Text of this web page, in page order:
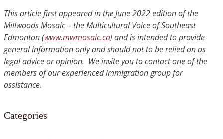
This article first appeared in the June 2022 edition of the
Millwoods Mosaic – the Multicultural Voice of Southeast
Edmonton (www.mwmosaic.ca) and is intended to provide
general information only and should not to be relied on as
legal advice or opinion. We invite you to contact one of the
members of our experienced immigration group for
assistance.
Categories